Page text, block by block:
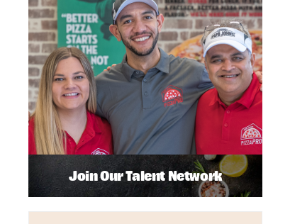
Join Our Talent Network